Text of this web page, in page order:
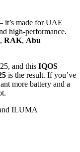
it’s made for UAE
high-performance.
, RAK, Abu
and this IQOS
is the result. If you’ve
more battery and a
ILUMA